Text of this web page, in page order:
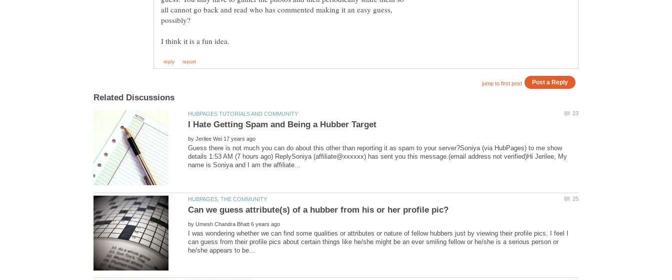
all cannot go back and read who has commented making it an easy guess,
by
Guess there is not much you can do about this other than reporting it as spam to your server?Soniya (via HubPages) to me show
details 1:53 AM (7 hours ago) ReplySoniya (affiliate@xxxxxx) has sent you this message.(email address not verified)Hi Jerilee, My
by
I was wondering whether we can find some qualities or attributes or nature of fellow hubbers just by viewing their profile pics. I feel I
can guess from their profile pics about certain things like he/she might be an ever smiling fellow or he/she is a serious person or